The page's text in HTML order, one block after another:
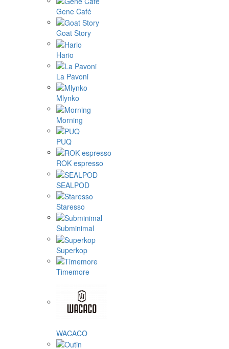
Gene Café
Goat Story
Hario
La Pavoni
Mlynko
Morning
PUQ
ROK espresso
SEALPOD
Staresso
Subminimal
Superkop
Timemore
WACACO